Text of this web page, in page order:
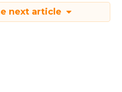
next article